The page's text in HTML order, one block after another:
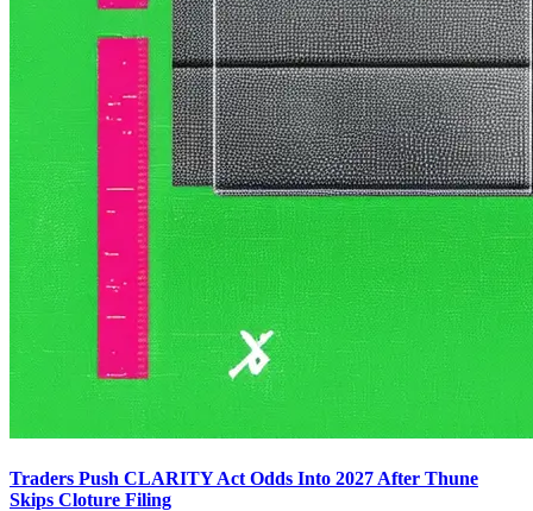
Traders Push CLARITY Act Odds Into 2027 After Thune
Skips Cloture Filing